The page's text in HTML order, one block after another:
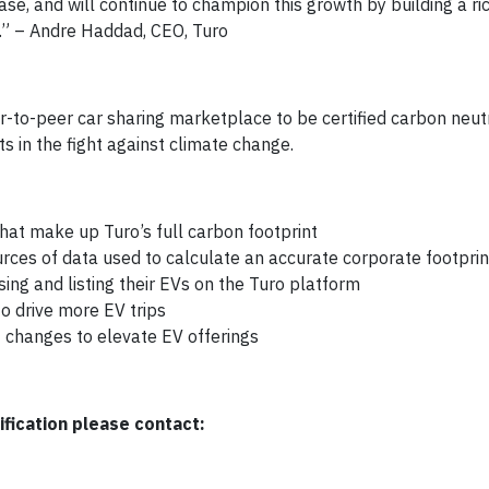
Andre Haddad, CEO, Turo
peer car sharing marketplace to be certified carbon
in the fight against climate change.
make up Turo’s full carbon footprint
of data used to calculate an accurate corporate
and listing their EVs on the Turo platform
drive more EV trips
to elevate EV offerings
please contact: